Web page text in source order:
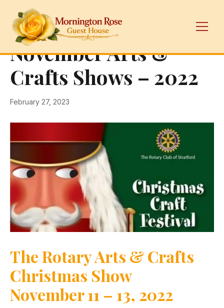
← Back Galleries
November Arts &
Crafts Shows – 2022
February 27, 2023
The Rotary Arts & Crafts
Christmas Show
November 11 – 13, 2022